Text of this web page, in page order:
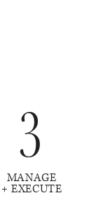
3
MANAGE
+ EXECUTE